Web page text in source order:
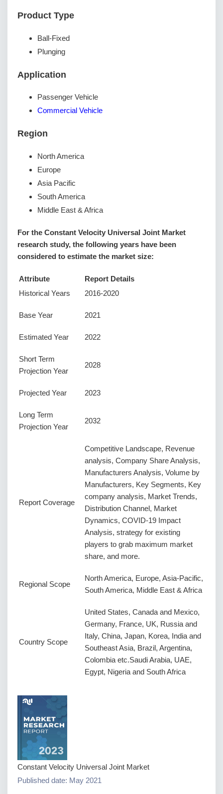
Product Type
Ball-Fixed
Plunging
Application
Passenger Vehicle
Commercial Vehicle
Region
North America
Europe
Asia Pacific
South America
Middle East & Africa
For the Constant Velocity Universal Joint Market
research study, the following years have been
considered to estimate the market size:
Attribute
Report Details
Historical Years
2016-2020
Base Year 2021
Estimated Year 2022
Short Term
Projection Year
2028
Projected Year 2023
Long Term
Projection Year
2032
Report Coverage
Competitive Landscape, Revenue
analysis, Company Share Analysis,
Manufacturers Analysis, Volume by
Manufacturers, Key Segments, Key
company analysis, Market Trends,
Distribution Channel, Market
Dynamics, COVID-19 Impact
Analysis, strategy for existing
players to grab maximum market
share, and more.
Regional Scope
North America, Europe, Asia-Pacific,
South America, Middle East & Africa
Country Scope
United States, Canada and Mexico,
Germany, France, UK, Russia and
Italy, China, Japan, Korea, India and
Southeast Asia, Brazil, Argentina,
Colombia etc.Saudi Arabia, UAE,
Egypt, Nigeria and South Africa
Constant Velocity Universal Joint Market
Published date: May 2021